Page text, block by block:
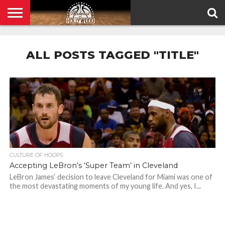
POLICY
ALL POSTS TAGGED "TITLE"
CULTURE OF HOOPS
Accepting LeBron’s ‘Super Team’ in Cleveland
LeBron James‘ decision to leave Cleveland for Miami was one of
the most devastating moments of my young life. And yes, I...